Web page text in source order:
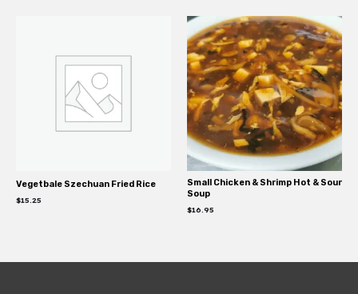
Vegetbale Szechuan Fried Rice
$15.25
Small Chicken & Shrimp Hot & Sour
Soup
$16.95